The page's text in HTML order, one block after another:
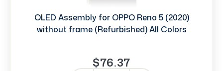
OLED Assembly for OPPO Reno 5 (2020)
without frame (Refurbished) All Colors
$76.37